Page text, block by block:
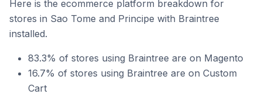
Here is the ecommerce platform breakdown for
stores in Sao Tome and Principe with Braintree
installed.
83.3% of stores using Braintree are on Magento
16.7% of stores using Braintree are on Custom
Cart